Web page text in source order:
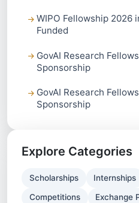
WIPO Fellowship 2026
Funded
GovAI Research
Sponsorship
GovAI Research
Sponsorship
Explore Categories
Scholarships Internships
Competitions Exchange